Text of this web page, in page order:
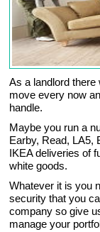
As a landlord there
move every now
handle.
Maybe you run a
Earby, Read, LA5,
IKEA deliveries of
white goods.
Whatever it is you
security that you
company so give
manage your